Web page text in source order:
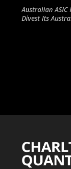
Australian ASIC
Divest Its